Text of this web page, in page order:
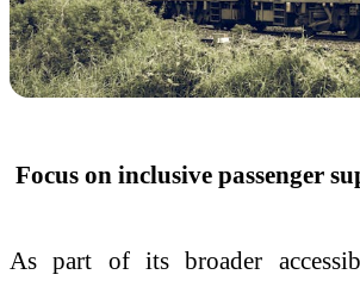
Focus on inclusive passenger
As part of its broader